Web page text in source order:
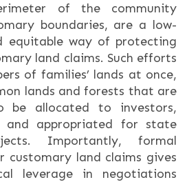
of the community
boundaries, are a low-
equitable way of protecting
land claims. Such efforts
of families’ lands at once,
lands and forests that are
allocated to investors,
and appropriated for state
Importantly, formal
customary land claims gives
leverage in negotiations